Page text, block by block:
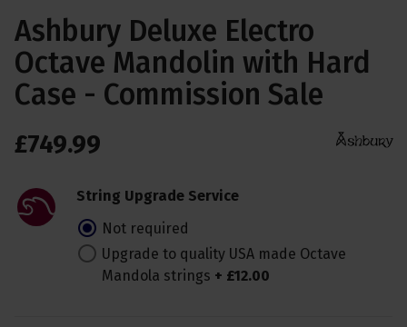
Ashbury Deluxe Electro
Octave Mandolin with Hard
Case - Commission Sale
£749.99
String Upgrade Service
Not required
Upgrade to quality USA made Octave
Mandola strings + £12.00